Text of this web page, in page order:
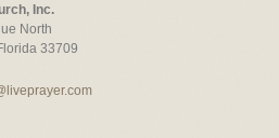
Inc.
North
33709